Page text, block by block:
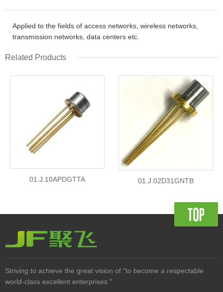
Applied to the fields of access networks, wireless networks,
transmission networks, data centers etc.
Related Products
01.J.10APDGTTA 01.J.02D31GNTB
Striving to achieve the great vision of "to become a respectable
world-class excellent enterprises "